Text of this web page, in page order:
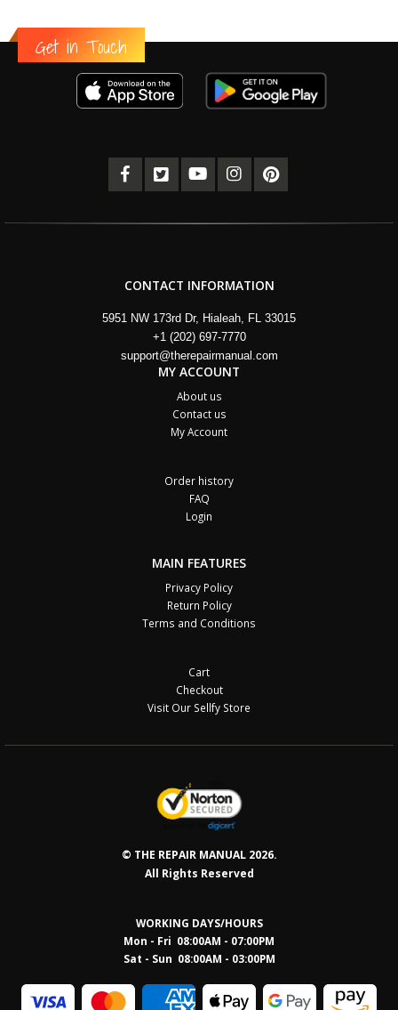
Get in Touch
CONTACT INFORMATION
5951 NW 173rd Dr, Hialeah, FL 33015
+1 (202) 697-7770
support@therepairmanual.com
MY ACCOUNT
About us
Contact us
My Account
Order history
FAQ
Login
MAIN FEATURES
Privacy Policy
Return Policy
Terms and Conditions
Cart
Checkout
Visit Our Sellfy Store
© THE REPAIR MANUAL 2026.
All Rights Reserved
WORKING DAYS/HOURS
Mon - Fri 08:00AM - 07:00PM
Sat - Sun 08:00AM - 03:00PM